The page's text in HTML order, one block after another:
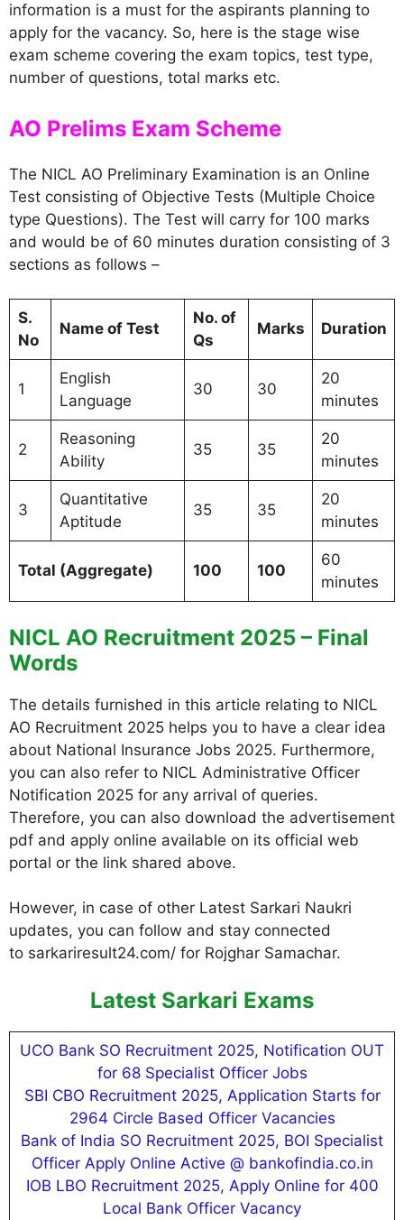
information is a must for the aspirants planning to
apply for the vacancy. So, here is the stage wise
exam scheme covering the exam topics, test type,
number of questions, total marks etc.
AO Prelims Exam Scheme
The NICL AO Preliminary Examination is an Online
Test consisting of Objective Tests (Multiple Choice
type Questions). The Test will carry for 100 marks
and would be of 60 minutes duration consisting of 3
sections as follows –
S.
No
Name of Test
No. of
Qs
Marks Duration
1
English
Language
30 30
20
minutes
2
Reasoning
Ability
35 35
20
minutes
3
Quantitative
Aptitude
35 35
20
minutes
Total (Aggregate) 100 100
60
minutes
NICL AO Recruitment 2025 – Final
Words
The details furnished in this article relating to NICL
AO Recruitment 2025 helps you to have a clear idea
about National Insurance Jobs 2025. Furthermore,
you can also refer to NICL Administrative Officer
Notification 2025 for any arrival of queries.
Therefore, you can also download the advertisement
pdf and apply online available on its official web
portal or the link shared above.
However, in case of other Latest Sarkari Naukri
updates, you can follow and stay connected
to sarkariresult24.com/ for Rojghar Samachar.
Latest Sarkari Exams
UCO Bank SO Recruitment 2025, Notification OUT
for 68 Specialist Officer Jobs
SBI CBO Recruitment 2025, Application Starts for
2964 Circle Based Officer Vacancies
Bank of India SO Recruitment 2025, BOI Specialist
Officer Apply Online Active @ bankofindia.co.in
IOB LBO Recruitment 2025, Apply Online for 400
Local Bank Officer Vacancy